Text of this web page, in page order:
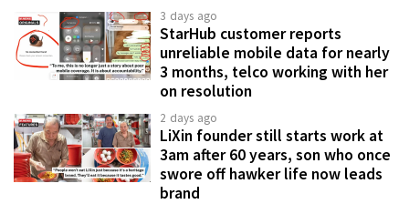
3 days ago
StarHub customer reports
unreliable mobile data for nearly
3 months, telco working with her
on resolution
2 days ago
LiXin founder still starts work at
3am after 60 years, son who once
swore off hawker life now leads
brand